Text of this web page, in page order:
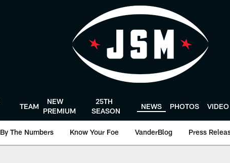
TEAM
NEW
PREMIUM
25TH
SEASON
NEWS PHOTOS VIDEO
By The Numbers Know Your Foe VanderBlog Press